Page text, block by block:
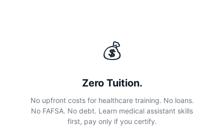
💰
Zero Tuition.
No upfront costs for healthcare training. No loans.
No FAFSA. No debt. Learn medical assistant skills
first, pay only if you certify.